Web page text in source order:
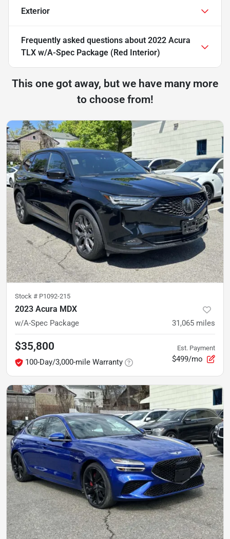
Exterior
Frequently asked questions about 2022 Acura
TLX w/A-Spec Package (Red Interior)
This one got away, but we have many more
to choose from!
Stock # P1092-215
2023 Acura MDX
w/A-Spec Package 31,065 miles
$35,800
100-Day/3,000-mile Warranty
Est. Payment
$499/mo